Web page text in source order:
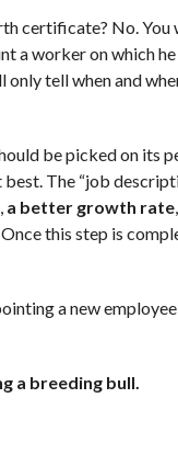
certificate? No. You
a worker on which he
tell when and
be picked on its
The “job
, a better growth rate,
Once this step is
a new
a breeding bull.